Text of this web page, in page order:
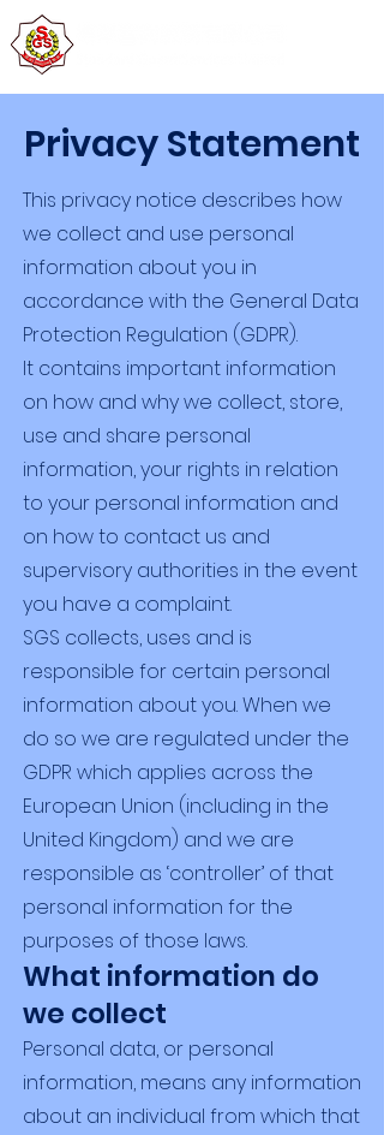
Privacy Statement
This privacy notice describes how
we collect and use personal
information about you in
accordance with the General Data
Protection Regulation (GDPR).
It contains important information
on how and why we collect, store,
use and share personal
information, your rights in relation
to your personal information and
on how to contact us and
supervisory authorities in the event
you have a complaint.
SGS collects, uses and is
responsible for certain personal
information about you. When we
do so we are regulated under the
GDPR which applies across the
European Union (including in the
United Kingdom) and we are
responsible as ‘controller’ of that
personal information for the
purposes of those laws.
What information do
we collect
Personal data, or personal
information, means any information
about an individual from which that